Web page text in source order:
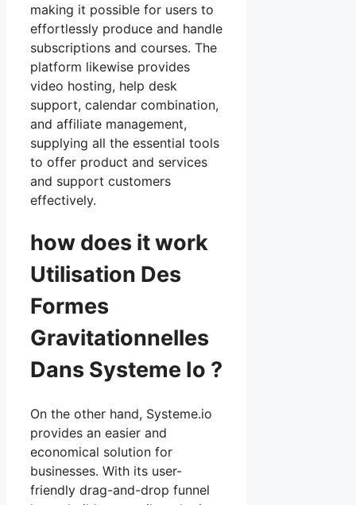
making it possible for users to
effortlessly produce and handle
subscriptions and courses. The
platform likewise provides
video hosting, help desk
support, calendar combination,
and affiliate management,
supplying all the essential tools
to offer product and services
and support customers
effectively.
how does it work
Utilisation Des
Formes
Gravitationnelles
Dans Systeme Io ?
On the other hand, Systeme.io
provides an easier and
economical solution for
businesses. With its user-
friendly drag-and-drop funnel